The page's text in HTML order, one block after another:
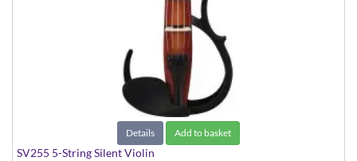
Details Add to basket
SV255 5-String Silent Violin